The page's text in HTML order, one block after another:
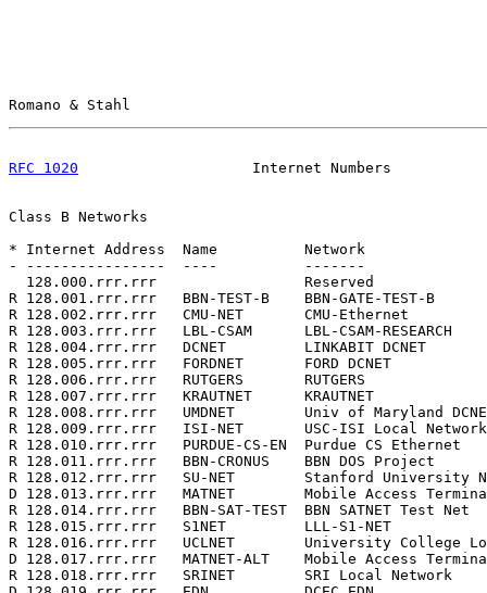
Romano & Stahl
RFC 1020
Internet Numbers
Class B Networks
* Internet Address  Name          Network
- ----------------  ----          -------
128.000.rrr.rrr                 Reserved
R 128.001.rrr.rrr   BBN-TEST-B    BBN-GATE-TEST-B
R 128.002.rrr.rrr   CMU-NET       CMU-Ethernet
R 128.003.rrr.rrr   LBL-CSAM      LBL-CSAM-
R 128.004.rrr.rrr   DCNET         LINKABIT DCNET
R 128.005.rrr.rrr   FORDNET       FORD DCNET
R 128.006.rrr.rrr   RUTGERS       RUTGERS
R 128.007.rrr.rrr   KRAUTNET      KRAUTNET
R 128.008.rrr.rrr   UMDNET        Univ of Maryland
R 128.009.rrr.rrr   ISI-NET       USC-ISI Local
R 128.010.rrr.rrr   PURDUE-CS-EN  Purdue CS
R 128.011.rrr.rrr   BBN-CRONUS    BBN DOS Project
R 128.012.rrr.rrr   SU-NET        Stanford
D 128.013.rrr.rrr   MATNET        Mobile Access
R 128.014.rrr.rrr   BBN-SAT-TEST  BBN SATNET Test
R 128.015.rrr.rrr   S1NET         LLL-S1-NET
R 128.016.rrr.rrr   UCLNET        University College
D 128.017.rrr.rrr   MATNET-ALT    Mobile Access
R 128.018.rrr.rrr   SRINET        SRI Local Network